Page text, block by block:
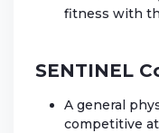
fitness with
SENTINEL
A general
competitive